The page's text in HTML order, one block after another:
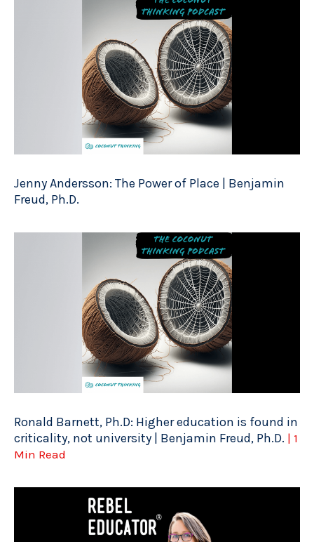
Jenny Andersson: The Power of Place | Benjamin
Freud, Ph.D.
Ronald Barnett, Ph.D: Higher education is found in
criticality, not university | Benjamin Freud, Ph.D. | 1
Min Read